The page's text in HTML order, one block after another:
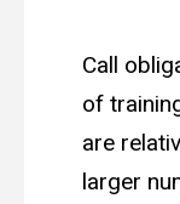
Responsibilities
MainCall
Call
of
are
larger